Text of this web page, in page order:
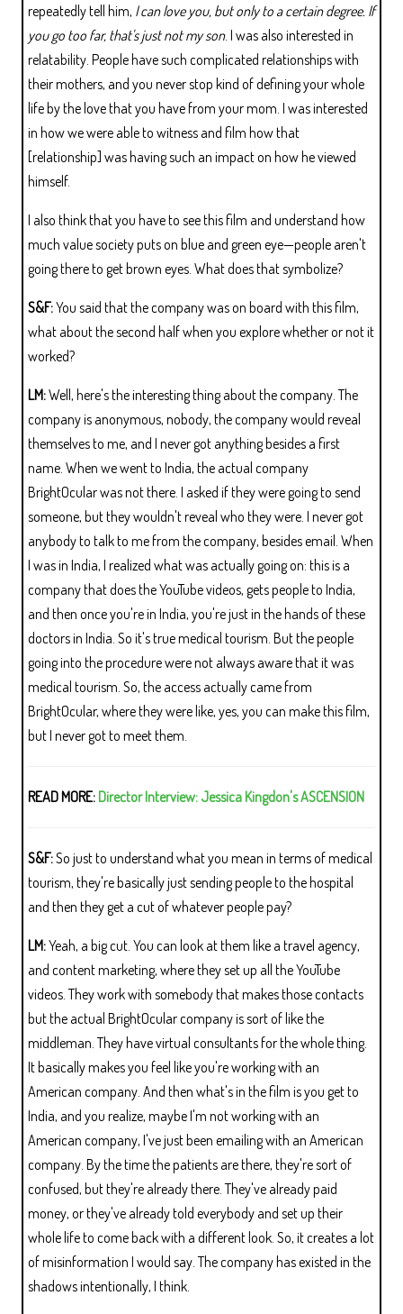
repeatedly tell him, I can love you, but only to a certain degree. If
you go too far, that's just not my son. I was also interested in
relatability. People have such complicated relationships with
their mothers, and you never stop kind of defining your whole
life by the love that you have from your mom. I was interested
in how we were able to witness and film how that
[relationship] was having such an impact on how he viewed
himself.
I also think that you have to see this film and understand how
much value society puts on blue and green eye—people aren't
going there to get brown eyes. What does that symbolize?
S&F:You said that the company was on board with this film,
what about the second half when you explore whether or not it
worked?
LM:Well, here's the interesting thing about the company. The
company is anonymous, nobody, the company would reveal
themselves to me, and I never got anything besides a first
name. When we went to India, the actual company
BrightOcular was not there. I asked if they were going to send
someone, but they wouldn't reveal who they were. I never got
anybody to talk to me from the company, besides email. When
I was in India, I realized what was actually going on: this is a
company that does the YouTube videos, gets people to India,
and then once you're in India, you're just in the hands of these
doctors in India. So it's true medical tourism. But the people
going into the procedure were not always aware that it was
medical tourism. So, the access actually came from
BrightOcular, where they were like, yes, you can make this film,
but I never got to meet them.
READ MORE: Director Interview: Jessica Kingdon's ASCENSION
S&F:So just to understand what you mean in terms of medical
tourism, they're basically just sending people to the hospital
and then they get a cut of whatever people pay?
LM:Yeah, a big cut. You can look at them like a travel agency,
and content marketing, where they set up all the YouTube
videos. They work with somebody that makes those contacts
but the actual BrightOcular company is sort of like the
middleman. They have virtual consultants for the whole thing.
It basically makes you feel like you're working with an
American company. And then what's in the film is you get to
India, and you realize, maybe I'm not working with an
American company, I've just been emailing with an American
company. By the time the patients are there, they're sort of
confused, but they're already there. They've already paid
money, or they've already told everybody and set up their
whole life to come back with a different look. So, it creates a lot
of misinformation I would say. The company has existed in the
shadows intentionally, I think.